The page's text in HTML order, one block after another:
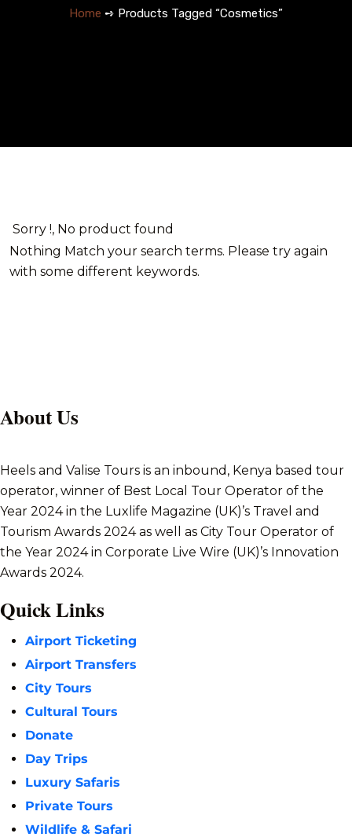
Home ➺ Products Tagged “Cosmetics”
Sorry !, No product found
Nothing Match your search terms. Please try again
with some different keywords.
About Us
Heels and Valise Tours is an inbound, Kenya based tour
operator, winner of Best Local Tour Operator of the
Year 2024 in the Luxlife Magazine (UK)’s Travel and
Tourism Awards 2024 as well as City Tour Operator of
the Year 2024 in Corporate Live Wire (UK)’s Innovation
Awards 2024.
Quick Links
Airport Ticketing
Airport Transfers
City Tours
Cultural Tours
Donate
Day Trips
Luxury Safaris
Private Tours
Wildlife & Safari